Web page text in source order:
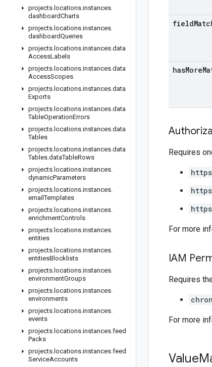
projects. locations.instances.
dashboardCharts
projects. locations.instances.
dashboardQueries
projects. locations.instances.data
AccessLabels
projects. locations.instances.data
AccessScopes
projects. locations.instances.data
Exports
projects. locations.instances.data
TableOperationErrors
projects. locations.instances.data
Tables
projects. locations.instances.data
Tables.dataTableRows
projects. locations.instances.
dynamicParameters
projects. locations.instances.
emailTemplates
projects. locations.instances.
enrichmentControls
projects. locations.instances.
entities
projects. locations.instances.
entitiesBlocklists
projects. locations.instances.
environmentGroups
projects. locations.instances.
environments
projects. locations.instances.
events
projects. locations.instances.feed
Packs
projects. locations.instances.feed
ServiceAccounts
field
hasMore
Requires
For more
IAM
Requires
For more
Value